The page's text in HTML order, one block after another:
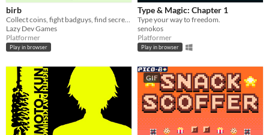
birb
Lazy Dev Games
Platformer
Play in browser
Type & Magic: Chapter 1
Type your way to freedom.
senokos
Platformer
Play in browser
GIF